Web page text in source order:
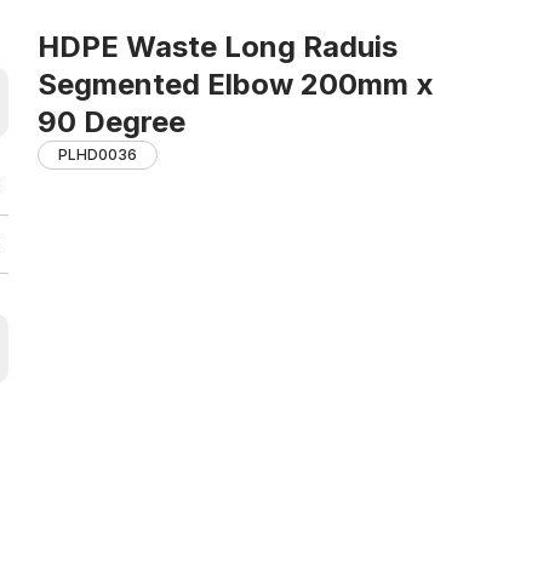
HDPE Waste Long Raduis
Segmented Elbow 200mm x
90 Degree
PLHD0036